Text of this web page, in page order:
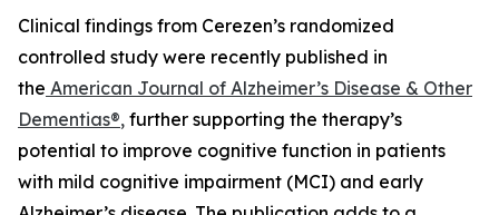
Clinical findings from Cerezen’s randomized
controlled study were recently published in
the American Journal of Alzheimer’s Disease & Other
Dementias®, further supporting the therapy’s
potential to improve cognitive function in patients
with mild cognitive impairment (MCI) and early